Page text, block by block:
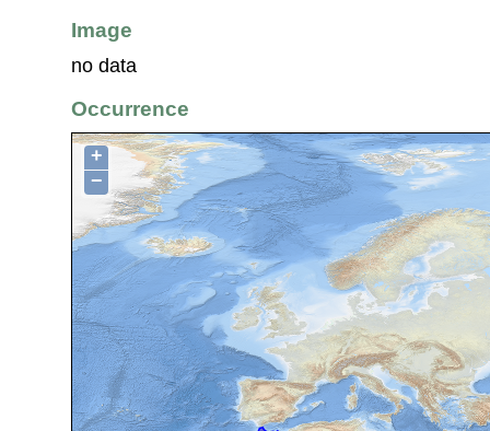
Image
no data
Occurrence
+
−